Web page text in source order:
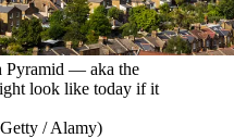
Pyramid — aka the
look like today if it
/ Alamy)